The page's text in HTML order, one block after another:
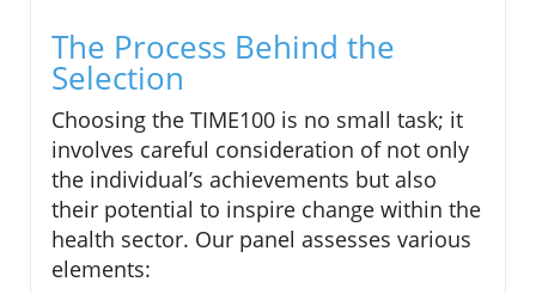
The Process Behind the
Selection
Choosing the TIME100 is no small task; it
involves careful consideration of not only
the individual’s achievements but also
their potential to inspire change within the
health sector. Our panel assesses various
elements: